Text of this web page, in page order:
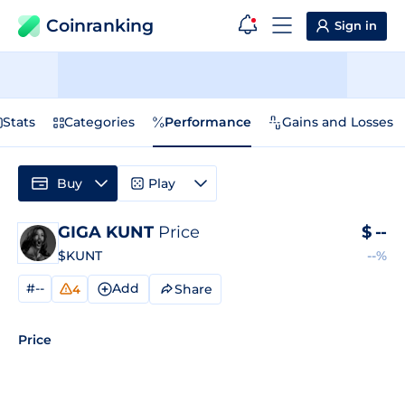
Coinranking Sign in
Stats Categories Performance Gains and Losses
GIGA KUNT Price
$KUNT
$ --
--%
#-- 4 Add Share
Price
Buy Play